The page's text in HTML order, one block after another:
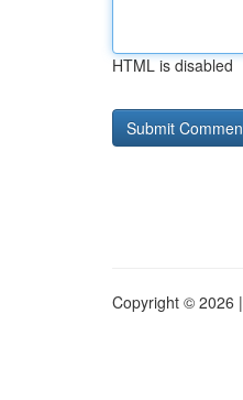
HTML is disabled
Copyright © 2026 |